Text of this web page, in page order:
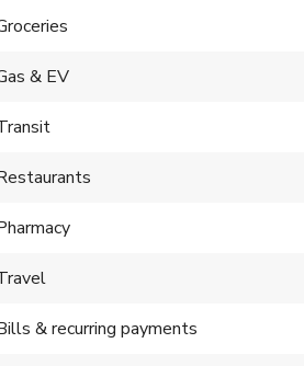
& EV
& recurring payments